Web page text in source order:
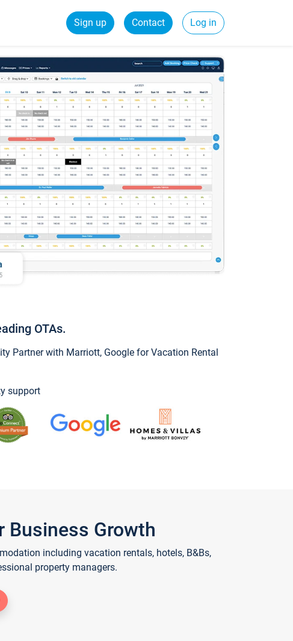
Sign up Contact Log in
OTAs.
Partner with Marriott, Google for Vacation Rental
support
Business Growth
including vacation rentals, hotels, B&Bs,
property managers.